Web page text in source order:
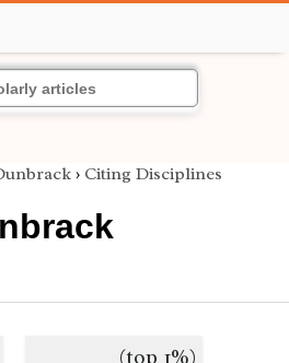
› Citing Disciplines
(top 1%)